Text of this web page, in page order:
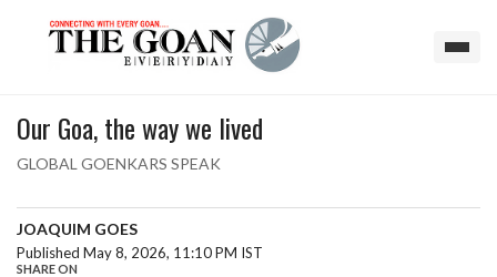
Our Goa, the way we lived
GLOBAL GOENKARS SPEAK
JOAQUIM GOES
Published May 8, 2026, 11:10 PM IST
SHARE ON